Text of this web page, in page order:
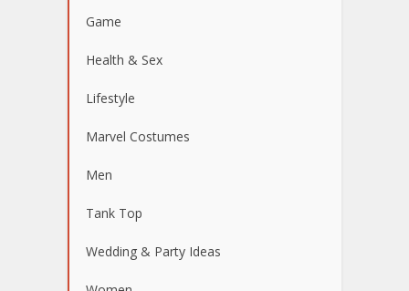
Game
Health & Sex
Lifestyle
Marvel Costumes
Men
Tank Top
Wedding & Party Ideas